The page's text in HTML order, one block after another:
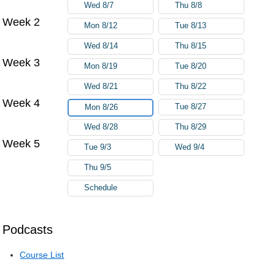
Podcasts
Course List
Wed 8/7 Thu 8/8
Week 2 Mon 8/12 Tue 8/13
Wed 8/14 Thu 8/15
Week 3 Mon 8/19 Tue 8/20
Wed 8/21 Thu 8/22
Week 4 Mon 8/26 Tue 8/27
Wed 8/28 Thu 8/29
Week 5 Tue 9/3 Wed 9/4
Thu 9/5
Schedule